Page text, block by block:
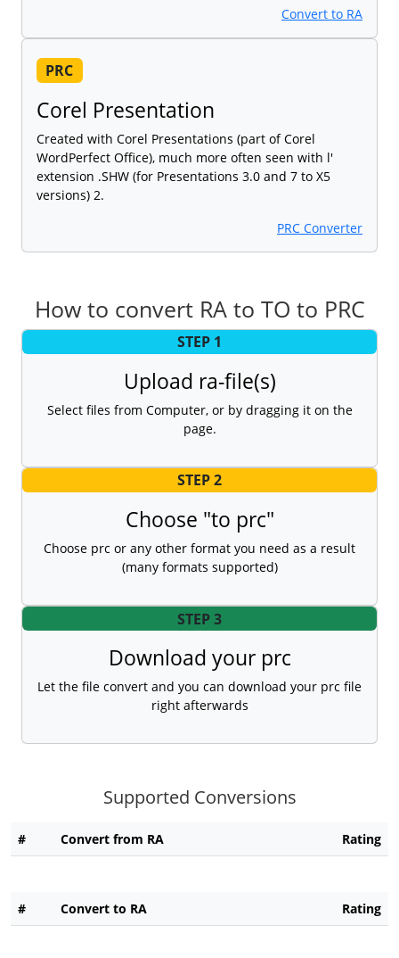
Convert to RA
PRC
Corel Presentation
Created with Corel Presentations (part of Corel
WordPerfect Office), much more often seen with l'
extension .SHW (for Presentations 3.0 and 7 to X5
versions) 2.
PRC Converter
How to convert RA to TO to PRC
STEP 1
Upload ra-file(s)
Select files from Computer, or by dragging it on the
page.
STEP 2
Choose "to prc"
Choose prc or any other format you need as a result
(many formats supported)
STEP 3
Download your prc
Let the file convert and you can download your prc file
right afterwards
Supported Conversions
# Convert from RA Rating
# Convert to RA Rating